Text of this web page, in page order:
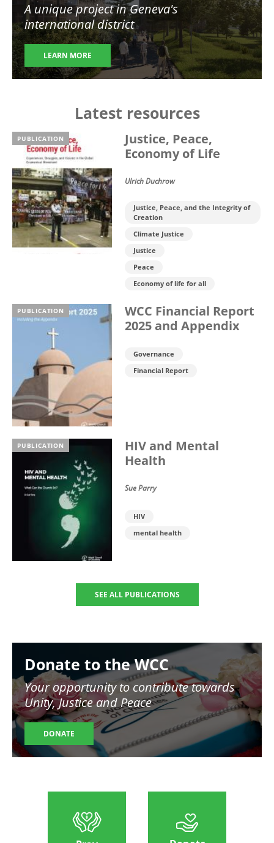
A unique project in Geneva's
international district
LEARN MORE
Latest resources
PUBLICATION
Justice, Peace,
Economy of Life
Ulrich Duchrow
Justice, Peace, and the Integrity of
Creation
Climate Justice
Justice
Peace
Economy of life for all
PUBLICATION
WCC Financial Report
2025 and Appendix
Governance
Financial Report
PUBLICATION
HIV and Mental
Health
Sue Parry
HIV
mental health
SEE ALL PUBLICATIONS
Donate to the WCC
Your opportunity to contribute towards
Unity, Justice and Peace
DONATE